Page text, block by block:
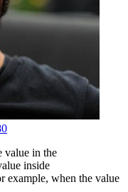
value in the
inside
example, when the value